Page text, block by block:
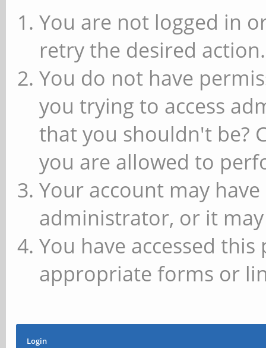
You are not logged in
retry the desired action.
You do not have
you trying to access
that you shouldn't be?
you are allowed to
Your account may
administrator, or it
You have accessed
appropriate forms or
Login